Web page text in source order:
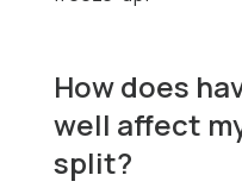
How does
well affect
split?